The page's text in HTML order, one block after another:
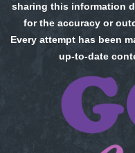
sharing this information
for the accuracy or
Every attempt has been
up-to-date